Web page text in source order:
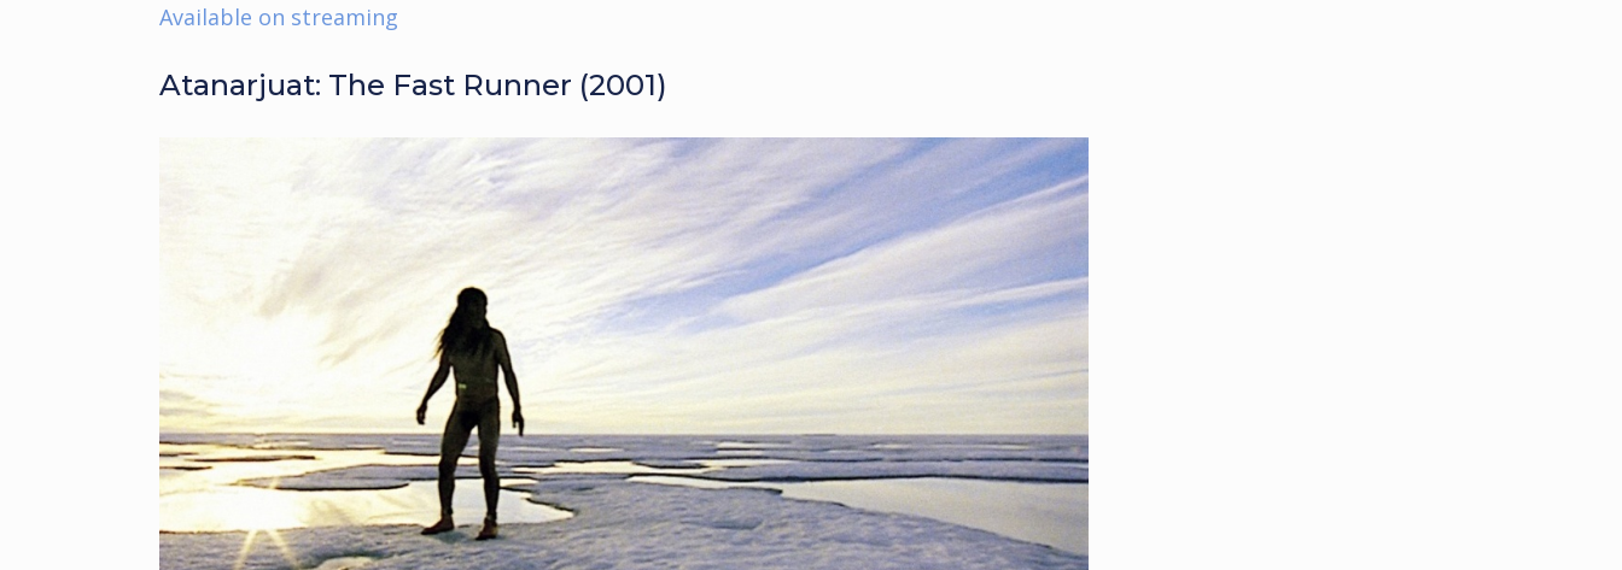
Available on streaming
Atanarjuat: The Fast Runner (2001)